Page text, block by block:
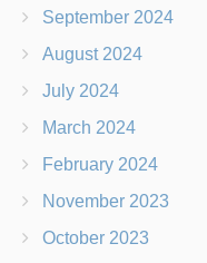
September 2024
August 2024
July 2024
March 2024
February 2024
November 2023
October 2023